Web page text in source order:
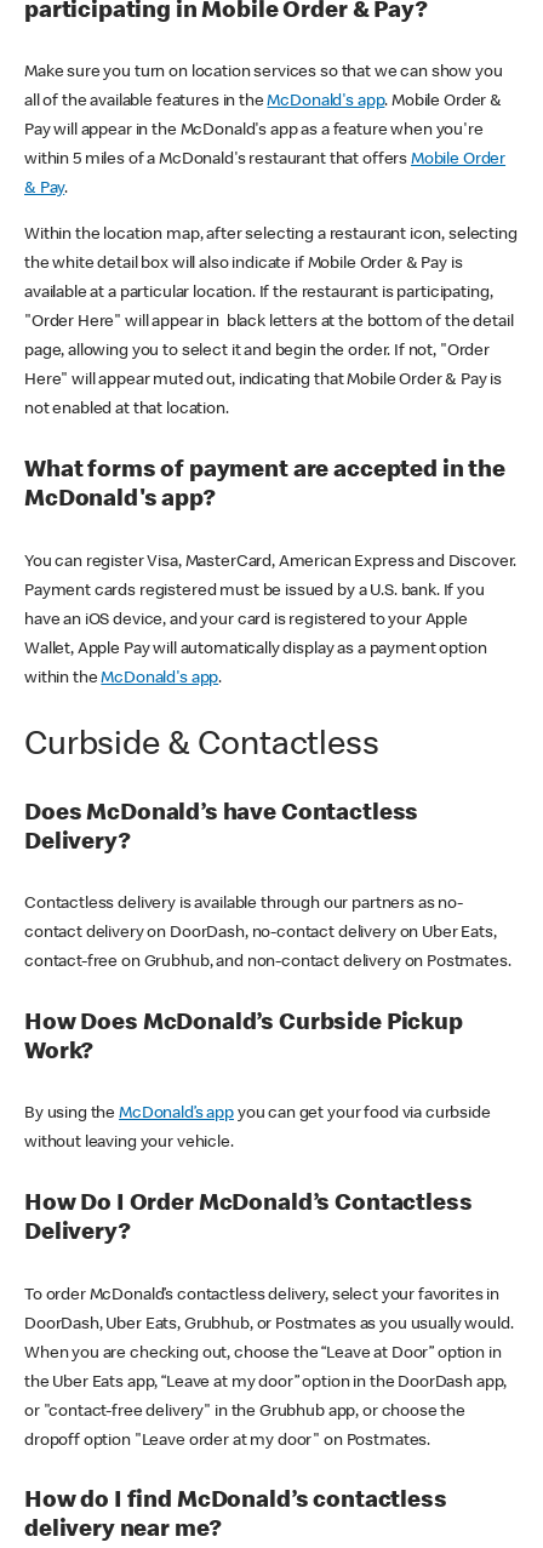
participating in Mobile Order & Pay?
Make sure you turn on location services so that we can show you
all of the available features in theMcDonald's app. Mobile Order &
Pay will appear in the McDonald's app as a feature when you're
within 5 miles of a McDonald's restaurant that offers Mobile Order
& Pay.
Within the location map, after selecting a restaurant icon, selecting
the white detail box will also indicate if Mobile Order & Pay is
available at a particular location. If the restaurant is participating,
"Order Here" will appear in black letters at the bottom of the detail
page, allowing you to select it and begin the order. If not, "Order
Here" will appear muted out, indicating that Mobile Order & Pay is
not enabled at that location.
What forms of payment are accepted in the
McDonald's app?
You can register Visa, MasterCard, American Express and Discover.
Payment cards registered must be issued by a U.S. bank. If you
have an iOS device, and your card is registered to your Apple
Wallet, Apple Pay will automatically display as a payment option
within theMcDonald's app.
Curbside & Contactless
Does McDonald’s have Contactless
Delivery?
Contactless delivery is available through our partners as no-
contact delivery on DoorDash, no-contact delivery on Uber Eats,
contact-free on Grubhub, and non-contact delivery on Postmates.
How Does McDonald’s Curbside Pickup
Work?
By using theMcDonald’s appyou can get your food via curbside
without leaving your vehicle.
How Do I Order McDonald’s Contactless
Delivery?
To order McDonald’s contactless delivery, select your favorites in
DoorDash, Uber Eats, Grubhub, or Postmates as you usually would.
When you are checking out, choose the “Leave at Door” option in
the Uber Eats app, “Leave at my door” option in the DoorDash app,
or "contact-free delivery" in the Grubhub app, or choose the
dropoff option "Leave order at my door" on Postmates.
How do I find McDonald’s contactless
delivery near me?